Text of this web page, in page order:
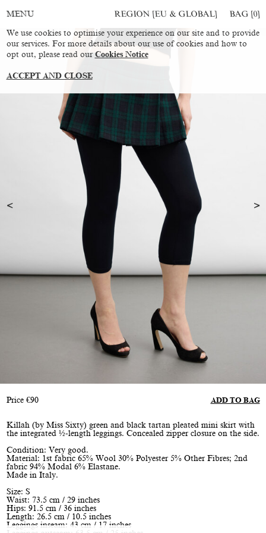
MENU REGION [EU & GLOBAL] BAG [0]
Price €90 ADD TO BAG
Killah (by Miss Sixty) green and black tartan pleated mini skirt with
the integrated ½-length leggings. Concealed zipper closure on the side.
Condition: Very good.
Material: 1st fabric 65% Wool 30% Polyester 5% Other Fibres; 2nd
fabric 94% Modal 6% Elastane.
Made in Italy.
Size: S
Waist: 73.5 cm / 29 inches
Hips: 91.5 cm / 36 inches
Length: 26.5 cm / 10.5 inches
Leggings inseam: 43 cm / 17 inches
We use cookies to optimise your experience on our site and to provide
our services. For more details about our use of cookies and how to
opt out, please read our Cookies Notice
ACCEPT AND CLOSE